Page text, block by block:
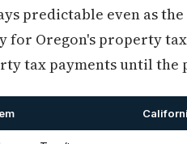
predictable even as
for Oregon's property
tax payments until the